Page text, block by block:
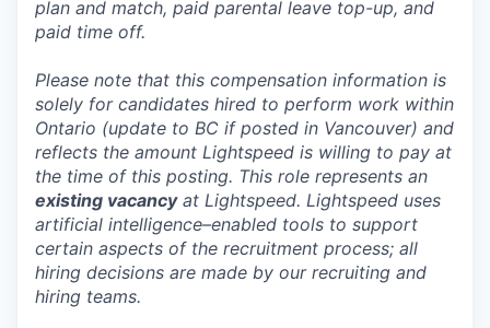
plan and match, paid parental leave top-up, and
paid time off.
Please note that this compensation information is
solely for candidates hired to perform work within
Ontario (update to BC if posted in Vancouver) and
reflects the amount Lightspeed is willing to pay at
the time of this posting. This role represents an
existing vacancyat Lightspeed. Lightspeed uses
artificial intelligence–enabled tools to support
certain aspects of the recruitment process; all
hiring decisions are made by our recruiting and
hiring teams.